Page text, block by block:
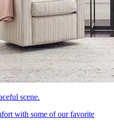
scene.
with some of our favorite